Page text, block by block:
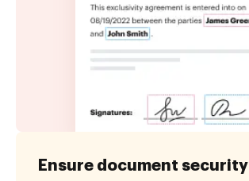
Ensure document security